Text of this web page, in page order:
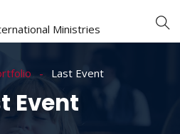
Last Event
Event